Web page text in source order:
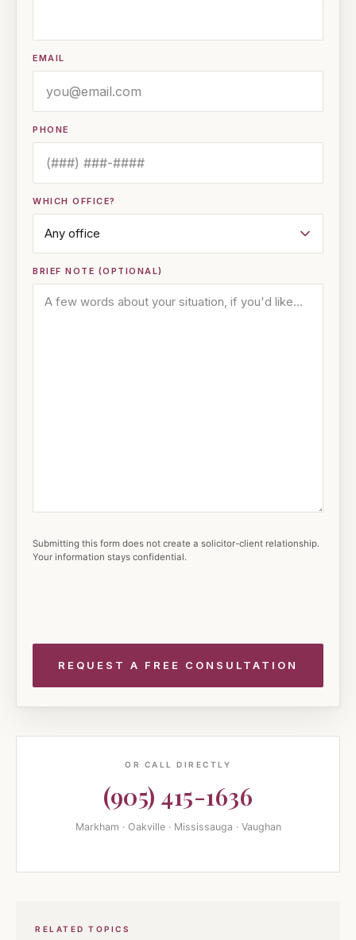
EMAIL
PHONE
WHICH OFFICE?
BRIEF NOTE (OPTIONAL)
Submitting this form does not create a solicitor-client relationship.
Your information stays confidential.
OR CALL DIRECTLY
(905) 415-1636
Markham · Oakville · Mississauga · Vaughan
RELATED TOPICS